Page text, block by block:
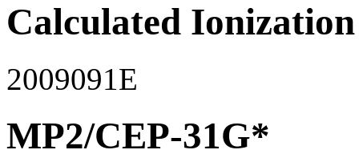
Calculated
2009091E
MP2/CEP-31G*